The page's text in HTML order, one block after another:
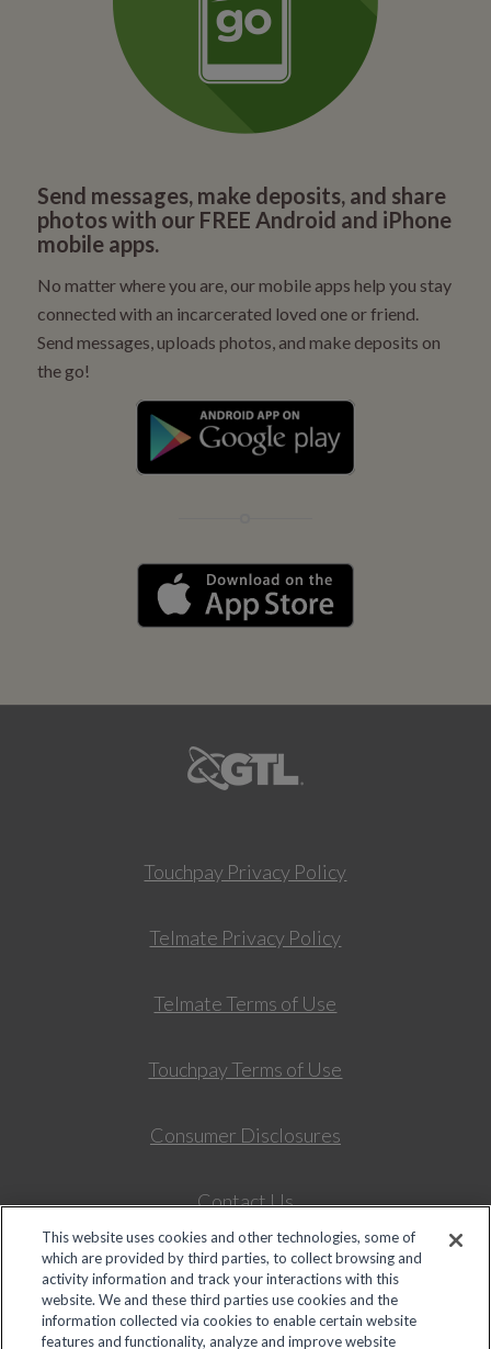
Send messages, make deposits, and share
photos with our FREE Android and iPhone
mobile apps.
No matter where you are, our mobile apps help you stay
connected with an incarcerated loved one or friend.
Send messages, uploads photos, and make deposits on
the go!
Touchpay Privacy Policy
Telmate Privacy Policy
Telmate Terms of Use
Touchpay Terms of Use
Consumer Disclosures
Contact Us
Colorado Universal Service Fund – Intrastate
© 2026 Global Tel*Link Corporation d/b/a ViaPath Technologies
This website uses cookies and other technologies, some of
which are provided by third parties, to collect browsing and
activity information and track your interactions with this
website. We and these third parties use cookies and the
information collected via cookies to enable certain website
features and functionality, analyze and improve website